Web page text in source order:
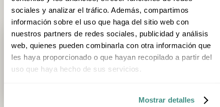
sociales y analizar el tráfico. Además, compartimos
información sobre el uso que haga del sitio web con
nuestros partners de redes sociales, publicidad y análisis
web, quienes pueden combinarla con otra información que
les haya proporcionado o que hayan recopilado a partir del
uso que haya hecho de sus servicios.
Mostrar detalles
Trip type 1 Category Season Stage
3h 20min
Private Helicopter Route and Tasting Menu at Akelarre, Three-